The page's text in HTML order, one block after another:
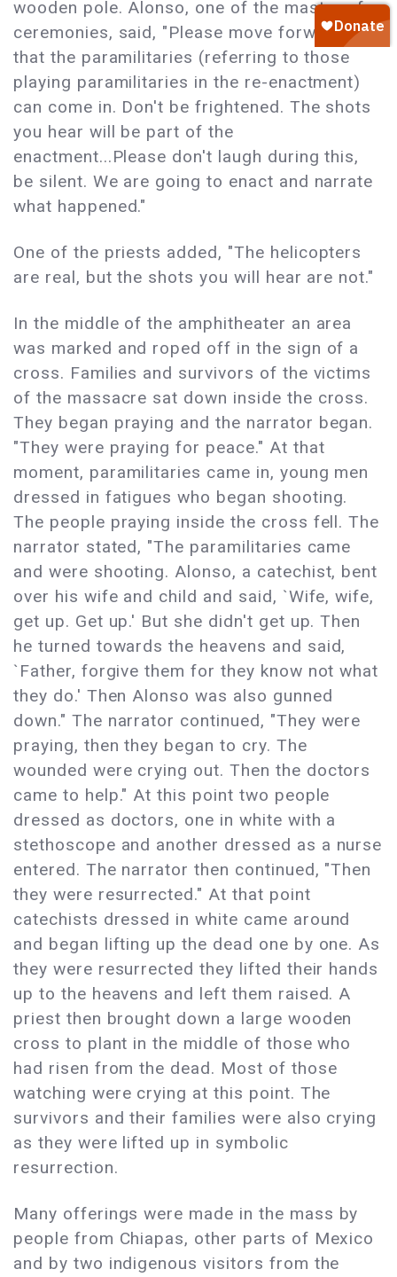
wooden pole. Alonso, one of the master of
ceremonies, said, "Please move forward so
that the paramilitaries (referring to those
playing paramilitaries in the re-enactment)
can come in. Don't be frightened. The shots
you hear will be part of the
enactment...Please don't laugh during this,
be silent. We are going to enact and narrate
what happened."
One of the priests added, "The helicopters
are real, but the shots you will hear are not."
In the middle of the amphitheater an area
was marked and roped off in the sign of a
cross. Families and survivors of the victims
of the massacre sat down inside the cross.
They began praying and the narrator began.
"They were praying for peace." At that
moment, paramilitaries came in, young men
dressed in fatigues who began shooting.
The people praying inside the cross fell. The
narrator stated, "The paramilitaries came
and were shooting. Alonso, a catechist, bent
over his wife and child and said, `Wife, wife,
get up. Get up.' But she didn't get up. Then
he turned towards the heavens and said,
`Father, forgive them for they know not what
they do.' Then Alonso was also gunned
down." The narrator continued, "They were
praying, then they began to cry. The
wounded were crying out. Then the doctors
came to help." At this point two people
dressed as doctors, one in white with a
stethoscope and another dressed as a nurse
entered. The narrator then continued, "Then
they were resurrected." At that point
catechists dressed in white came around
and began lifting up the dead one by one. As
they were resurrected they lifted their hands
up to the heavens and left them raised. A
priest then brought down a large wooden
cross to plant in the middle of those who
had risen from the dead. Most of those
watching were crying at this point. The
survivors and their families were also crying
as they were lifted up in symbolic
resurrection.
Many offerings were made in the mass by
people from Chiapas, other parts of Mexico
and by two indigenous visitors from the